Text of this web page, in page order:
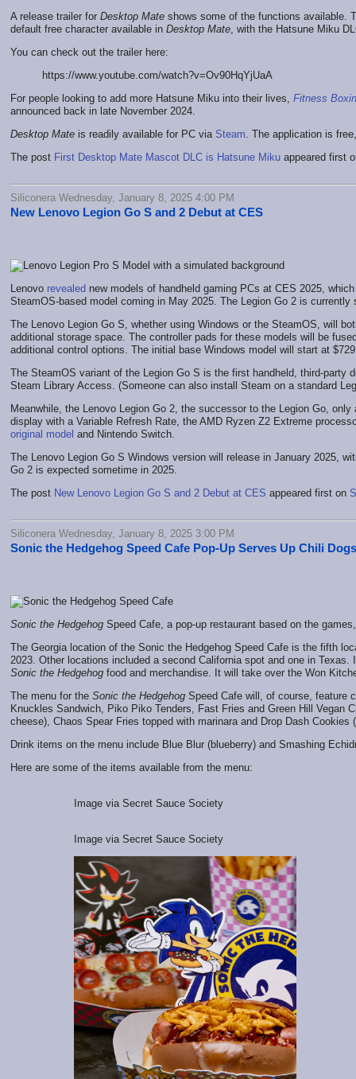
A release trailer for Desktop Mate shows some of the functions available.
default free character available in Desktop Mate , with the Hatsune Miku
You can check out the trailer here:
https://www.youtube.com/watch?v=Ov90HqYjUaA
For people looking to add more Hatsune Miku into their lives, Fitness
announced back in late November 2024.
Desktop Mate is readily available for PC via Steam . The application is
The post First Desktop Mate Mascot DLC is Hatsune Miku appeared first
Siliconera Wednesday, January 8, 2025 4:00 PM
New Lenovo Legion Go S and 2 Debut at CES
Lenovo revealed new models of handheld gaming PCs at CES 2025,
SteamOS-based model coming in May 2025. The Legion Go 2 is
The Lenovo Legion Go S, whether using Windows or the SteamOS, will
additional storage space. The controller pads for these models will be
additional control options. The initial base Windows model will start at
The SteamOS variant of the Legion Go S is the first handheld, third-
Steam Library Access. (Someone can also install Steam on a standard
Meanwhile, the Lenovo Legion Go 2, the successor to the Legion Go,
display with a Variable Refresh Rate, the AMD Ryzen Z2 Extreme
original model and Nintendo Switch.
The Lenovo Legion Go S Windows version will release in January 2025,
Go 2 is expected sometime in 2025.
The post New Lenovo Legion Go S and 2 Debut at CES appeared first on
Siliconera Wednesday, January 8, 2025 3:00 PM
Sonic the Hedgehog Speed Cafe Pop-Up Serves Up Chili Dogs
Sonic the Hedgehog Speed Cafe, a pop-up restaurant based on the
The Georgia location of the Sonic the Hedgehog Speed Cafe is the fifth
2023. Other locations included a second California spot and one in
Sonic the Hedgehog food and merchandise. It will take over the Won
The menu for the Sonic the Hedgehog Speed Cafe will, of course, feature
Knuckles Sandwich, Piko Piko Tenders, Fast Fries and Green Hill Vegan
cheese), Chaos Spear Fries topped with marinara and Drop Dash Cookies
Drink items on the menu include Blue Blur (blueberry) and Smashing
Here are some of the items available from the menu:
Image via Secret Sauce Society
Image via Secret Sauce Society